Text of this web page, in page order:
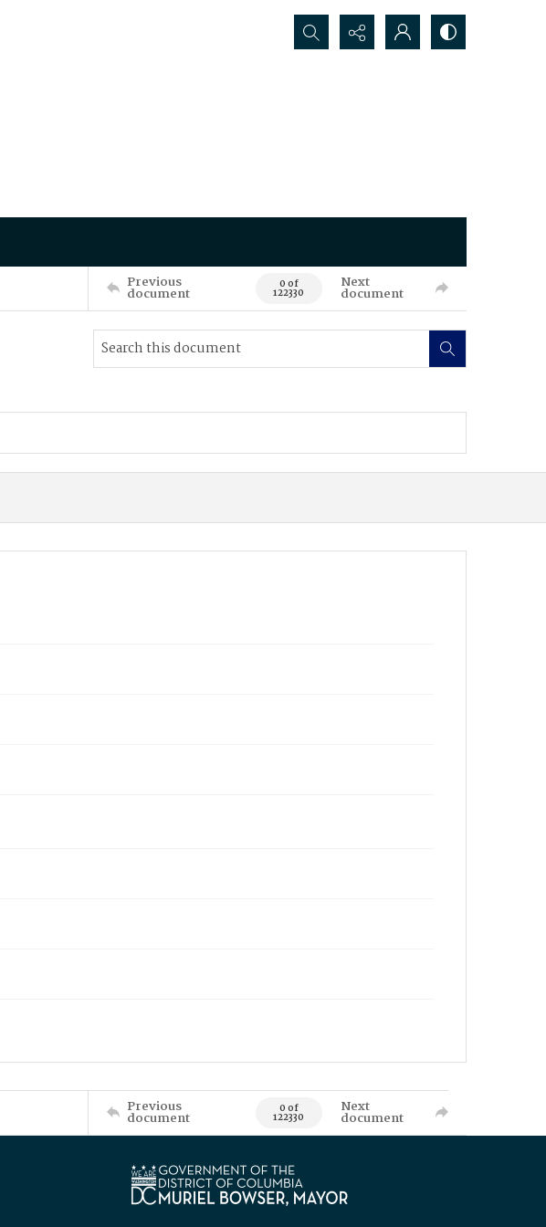
Search...
Previous
document 0 of
122330
Next
document
Previous
document 0 of
122330
Next
document